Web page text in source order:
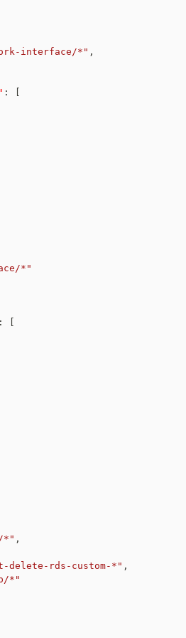
interface/*" ,
:
*"
:
*" ,
delete-rds-custom-*" ,
*"